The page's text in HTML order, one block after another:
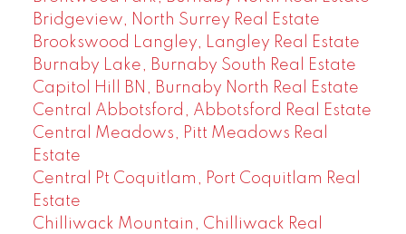
Bridgeview, North Surrey Real Estate
Brookswood Langley, Langley Real Estate
Burnaby Lake, Burnaby South Real Estate
Capitol Hill BN, Burnaby North Real Estate
Central Abbotsford, Abbotsford Real Estate
Central Meadows, Pitt Meadows Real
Estate
Central Pt Coquitlam, Port Coquitlam Real
Estate
Chilliwack Mountain, Chilliwack Real